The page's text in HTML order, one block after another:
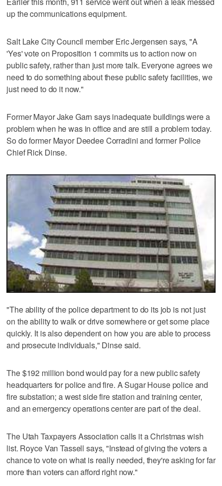
up the communications equipment.
Salt Lake City Council member Eric Jergensen says, "A
'Yes' vote on Proposition 1 commits us to action now on
public safety, rather than just more talk. Everyone agrees we
need to do something about these public safety facilities, we
just need to do it now."
Former Mayor Jake Garn says inadequate buildings were a
problem when he was in office and are still a problem today.
So do former Mayor Deedee Corradini and former Police
Chief Rick Dinse.
"The ability of the police department to do its job is not just
on the ability to walk or drive somewhere or get some place
quickly. It is also dependent on how you are able to process
and prosecute individuals," Dinse said.
The $192 million bond would pay for a new public safety
headquarters for police and fire. A Sugar House police and
fire substation; a west side fire station and training center,
and an emergency operations center are part of the deal.
The Utah Taxpayers Association calls it a Christmas wish
list. Royce Van Tassell says, "Instead of giving the voters a
chance to vote on what is really needed, they're asking for far
more than voters can afford right now."